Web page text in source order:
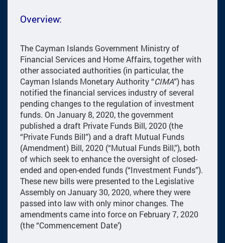
Overview:
The Cayman Islands Government Ministry of
Financial Services and Home Affairs, together with
other associated authorities (in particular, the
Cayman Islands Monetary Authority “CIMA”) has
notified the financial services industry of several
pending changes to the regulation of investment
funds. On January 8, 2020, the government
published a draft Private Funds Bill, 2020 (the
“Private Funds Bill”) and a draft Mutual Funds
(Amendment) Bill, 2020 (“Mutual Funds Bill,”), both
of which seek to enhance the oversight of closed-
ended and open-ended funds (“Investment Funds”).
These new bills were presented to the Legislative
Assembly on January 30, 2020, where they were
passed into law with only minor changes. The
amendments came into force on February 7, 2020
(the “Commencement Date’)